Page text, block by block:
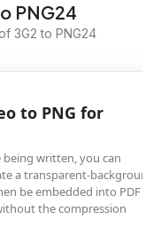
PNG24
3G2 to PNG24
to PNG for
written, you can
a transparent-
be embedded into PDF
the compression